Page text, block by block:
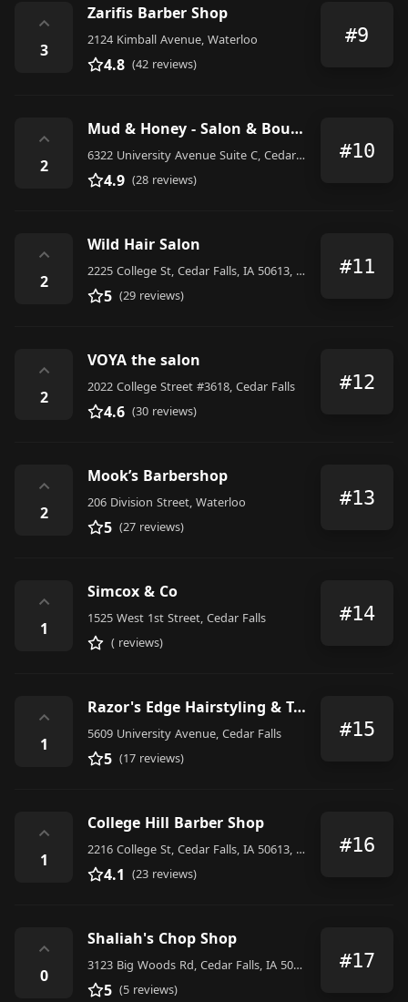
⌃
3
Zarifis Barber Shop
2124 Kimball Avenue, Waterloo
4.8 (42 reviews)
#9
⌃
2
Mud & Honey - Salon & Boutique
6322 University Avenue Suite C, Cedar Falls
4.9 (28 reviews)
#10
⌃
2
Wild Hair Salon
2225 College St, Cedar Falls, IA 50613, United States
5 (29 reviews)
#11
⌃
2
VOYA the salon
2022 College Street #3618, Cedar Falls
4.6 (30 reviews)
#12
⌃
2
Mook’s Barbershop
206 Division Street, Waterloo
5 (27 reviews)
#13
⌃
1
Simcox & Co
1525 West 1st Street, Cedar Falls
( reviews)
#14
⌃
1
Razor's Edge Hairstyling & Tanning
5609 University Avenue, Cedar Falls
5 (17 reviews)
#15
⌃
1
College Hill Barber Shop
2216 College St, Cedar Falls, IA 50613, United States
4.1 (23 reviews)
#16
⌃
0
Shaliah's Chop Shop
3123 Big Woods Rd, Cedar Falls, IA 50613, United States
5 (5 reviews)
#17